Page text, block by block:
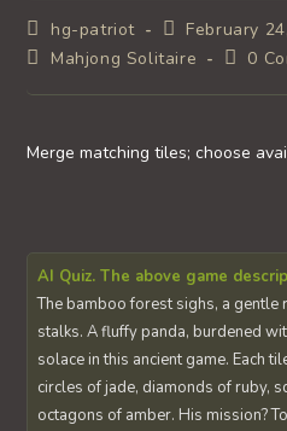
Post
author:
hg-patriot
Post
published:
February
PostMahjong Solitaire
Post
0
Merge matching tiles; choose
AI Quiz. The above game
The bamboo forest sighs, a
stalks. A fluffy panda, burdened
solace in this ancient game. Each
circles of jade, diamonds of ruby,
octagons of amber. His mission?